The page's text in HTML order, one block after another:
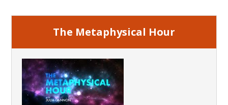
The Metaphysical Hour